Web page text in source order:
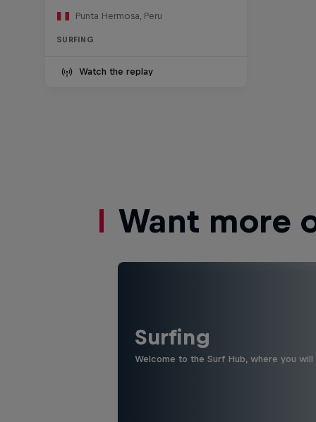
Punta Hermosa, Peru
SURFING
Watch the replay
Want more
Surfing
Welcome to the Surf Hub, where you